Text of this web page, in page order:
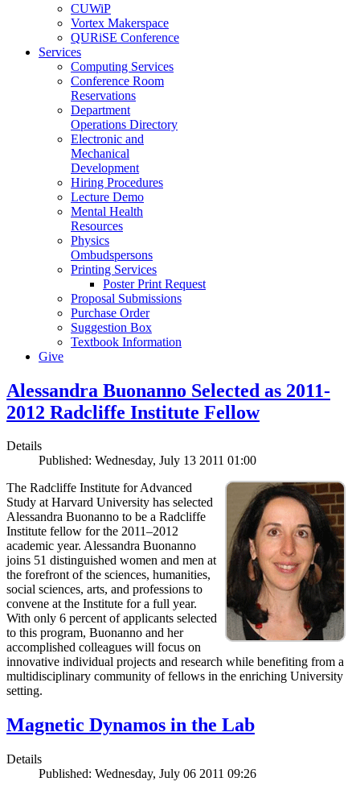
CUWiP
Vortex Makerspace
QURiSE Conference
Services
Computing Services
Conference Room
Reservations
Department
Operations Directory
Electronic and
Mechanical
Development
Hiring Procedures
Lecture Demo
Mental Health
Resources
Physics
Ombudspersons
Printing Services
Poster Print Request
Proposal Submissions
Purchase Order
Suggestion Box
Textbook Information
Give
Alessandra Buonanno Selected as 2011-
2012 Radcliffe Institute Fellow
Details
Published: Wednesday, July 13 2011 01:00
The Radcliffe Institute for Advanced
Study at Harvard University has selected
Alessandra Buonanno to be a Radcliffe
Institute fellow for the 2011–2012
academic year. Alessandra Buonanno
joins 51 distinguished women and men at
the forefront of the sciences, humanities,
social sciences, arts, and professions to
convene at the Institute for a full year.
With only 6 percent of applicants selected
to this program, Buonanno and her
accomplished colleagues will focus on
innovative individual projects and research while benefiting from a
multidisciplinary community of fellows in the enriching University
setting.
Magnetic Dynamos in the Lab
Details
Published: Wednesday, July 06 2011 09:26